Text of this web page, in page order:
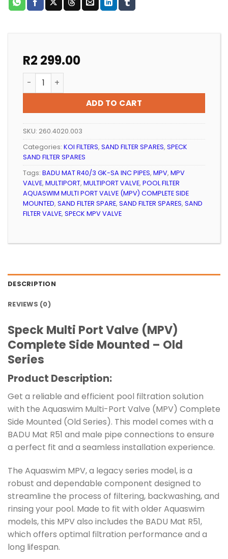
R2 299.00
Speck Multi Port Valve (MPV) Complete Side
ADD TO CART
SKU: 260.4020.003
Categories: KOI FILTERS, SAND FILTER SPARES, SPECK
SAND FILTER SPARES
Tags: BADU MAT R40/3 GK-SA INC PIPES, MPV, MPV
VALVE, MULTIPORT, MULTIPORT VALVE, POOL FILTER
AQUASWIM MULTI PORT VALVE (MPV) COMPLETE SIDE
MOUNTED, SAND FILTER SPARE, SAND FILTER SPARES, SAND
FILTER VALVE, SPECK MPV VALVE
DESCRIPTION
REVIEWS (0)
Speck Multi Port Valve (MPV)
Complete Side Mounted – Old
Series
Product Description:
Get a reliable and efficient pool filtration solution
with the Aquaswim Multi-Port Valve (MPV) Complete
Side Mounted (Old Series). This model comes with a
BADU Mat R51 and male pipe connections to ensure
a perfect fit and a seamless installation experience.
The Aquaswim MPV, a legacy series model, is a
robust and dependable component designed to
streamline the process of filtering, backwashing, and
rinsing your pool. Made to fit with older Aquaswim
models, this MPV also includes the BADU Mat R51,
which offers optimal filtration performance and a
long lifespan.